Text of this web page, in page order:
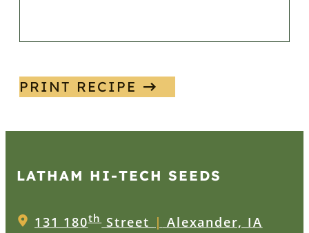
PRINT RECIPE
LATHAM HI‑TECH SEEDS
131 180thStreet | Alexander, IA